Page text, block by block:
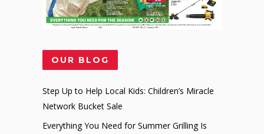
OUR BLOG
Step Up to Help Local Kids: Children’s Miracle
Network Bucket Sale
Everything You Need for Summer Grilling Is